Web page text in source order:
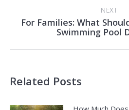
NEXT
Next
post:
For Families: What
Swimming Pool
Related Posts